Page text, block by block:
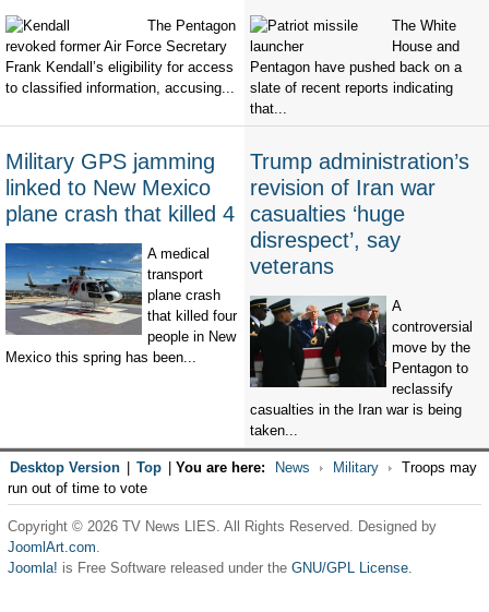
The Pentagon
revoked former Air Force Secretary
Frank Kendall’s eligibility for access
to classified information, accusing...
The White
House and
Pentagon have pushed back on a
slate of recent reports indicating
that...
Military GPS jamming
linked to New Mexico
plane crash that killed 4
A medical
transport
plane crash
that killed four
people in New
Mexico this spring has been...
Trump administration’s
revision of Iran war
casualties ‘huge
disrespect’, say
veterans
A
controversial
move by the
Pentagon to
reclassify
casualties in the Iran war is being
taken...
Desktop Version Top You are here: News Military
Troops may
run out of time to vote
Copyright © 2026 TV News LIES. All Rights Reserved. Designed by
JoomlArt.com.
Joomla! is Free Software released under the GNU/GPL License.